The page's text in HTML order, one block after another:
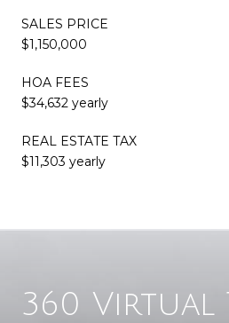
SALES PRICE
$1,150,000
HOA FEES
$34,632 yearly
REAL ESTATE TAX
$11,303 yearly
360 Virtual